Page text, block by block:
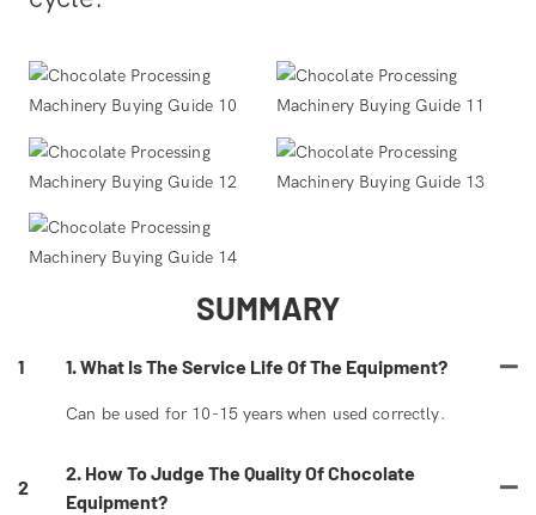
SUMMARY
1 1. What Is The Service Life Of The Equipment?
Can be used for 10-15 years when used correctly.
2
2. How To Judge The Quality Of Chocolate
Equipment?